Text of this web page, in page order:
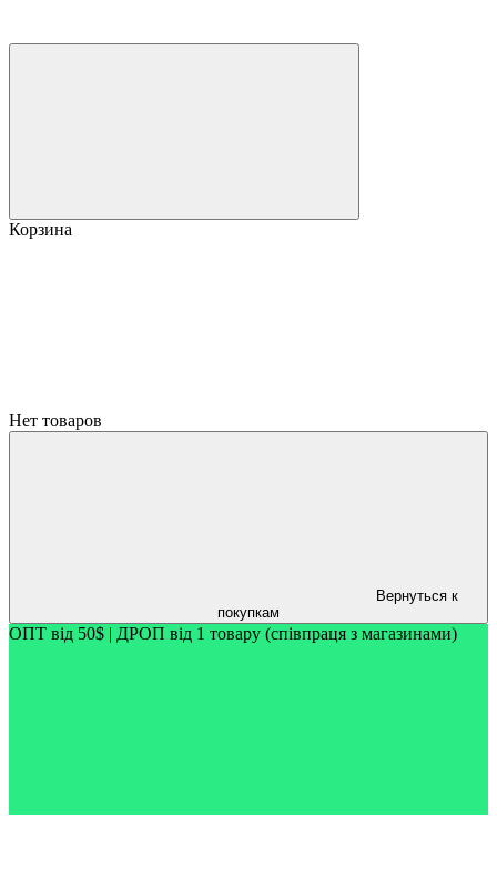
Корзина
Нет товаров
Вернуться к
покупкам
ОПТ від 50$ | ДРОП від 1 товару (співпраця з магазинами)